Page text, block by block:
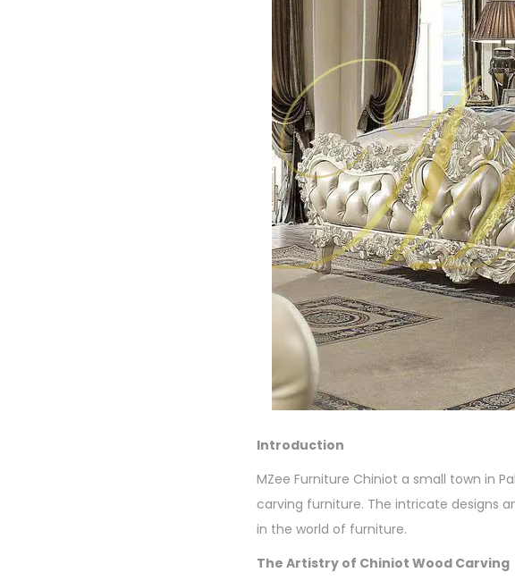
Introduction
MZee Furniture Chiniot a small town in
carving furniture. The intricate designs
in the world of furniture.
The Artistry of Chiniot Wood Carving